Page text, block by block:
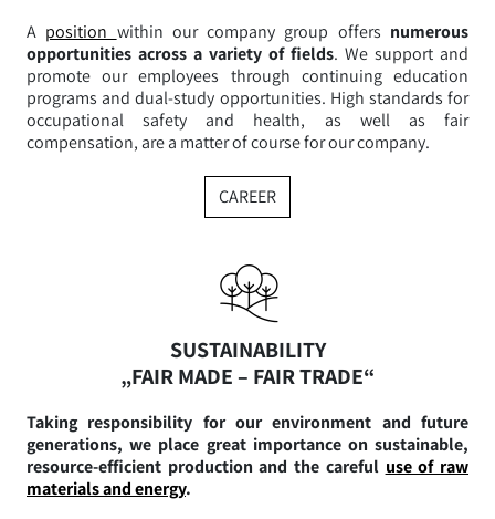
A position within our company group offers numerous
opportunities across a variety of fields. We support and
promote our employees through continuing education
programs and dual-study opportunities. High standards for
occupational safety and health, as well as fair
compensation, are a matter of course for our company.
CAREER
SUSTAINABILITY
„FAIR MADE – FAIR TRADE“
Taking responsibility for our environment and future
generations, we place great importance on sustainable,
resource-efficient production and the careful use of raw
materials and energy.